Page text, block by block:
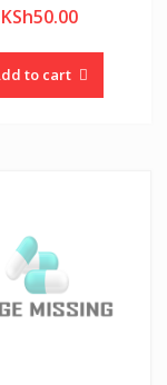
KSh50.00
to cart